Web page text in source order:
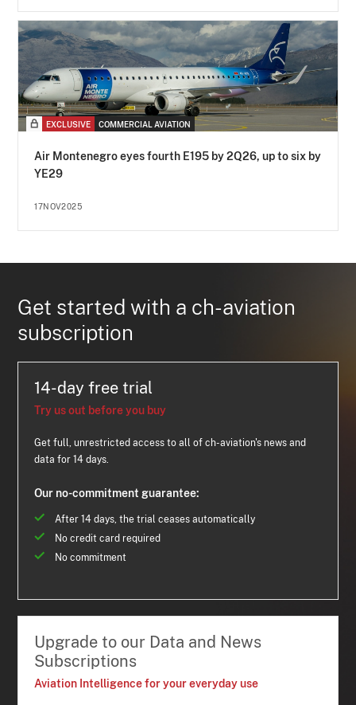
EXCLUSIVE COMMERCIAL AVIATION
Air Montenegro eyes fourth E195 by 2Q26, up to six by
YE29
17NOV2025
Get started with a ch-aviation
subscription
14-day free trial
Try us out before you buy
Get full, unrestricted access to all of ch-aviation's news and
data for 14 days.
Our no-commitment guarantee:
After 14 days, the trial ceases automatically
No credit card required
No commitment
Upgrade to our Data and News
Subscriptions
Aviation Intelligence for your everyday use